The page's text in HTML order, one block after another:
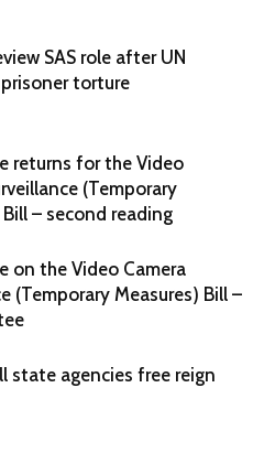
SAS role after UN
torture
returns for the Video
(Temporary
– second reading
on the Video Camera
(Temporary Measures) Bill –
state agencies free reign